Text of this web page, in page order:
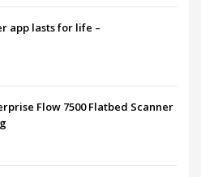
app lasts for life –
Flow 7500 Flatbed Scanner